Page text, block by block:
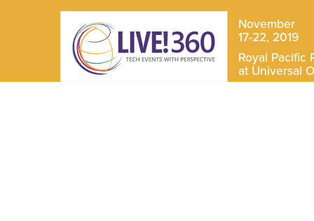
November
17-22, 2019
Royal Pacific
at Universal